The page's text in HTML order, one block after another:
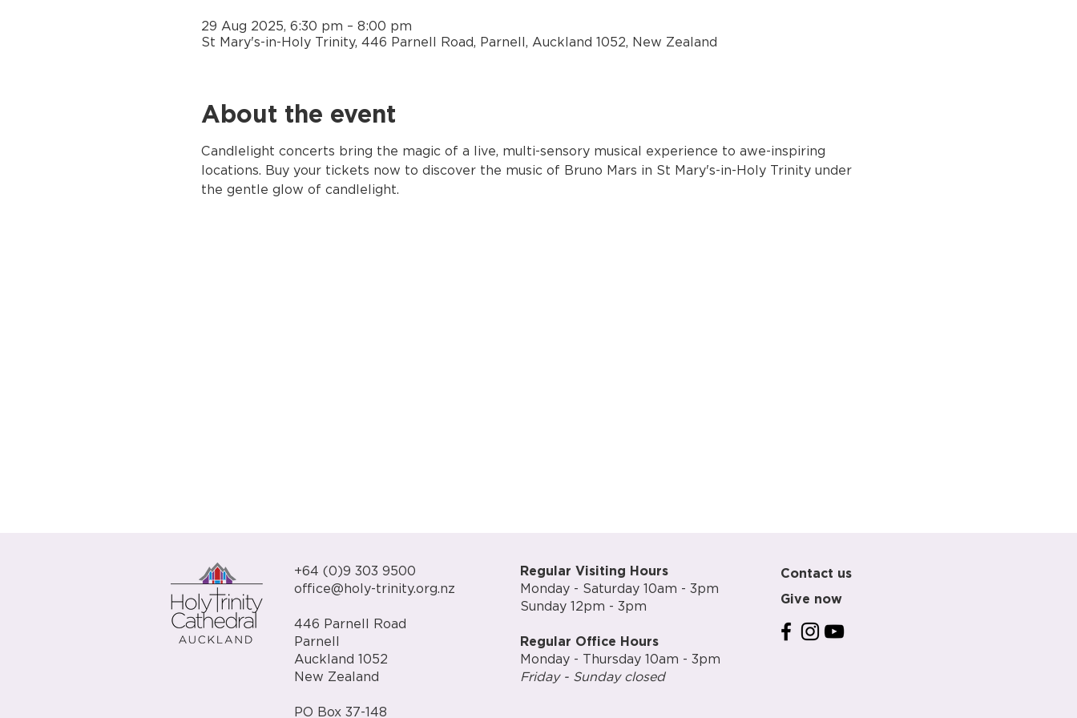
29 Aug 2025, 6:30 pm – 8:00 pm
St Mary's-in-Holy Trinity, 446 Parnell Road, Parnell, Auckland 1052, New Zealand
About the event
Candlelight concerts bring the magic of a live, multi-sensory musical experience to awe-inspiring
locations. Buy your tickets now to discover the music of Bruno Mars in St Mary's-in-Holy Trinity under
the gentle glow of candlelight.
+64 (0)9 303 9500
office@holy-trinity.org.nz
446 Parnell Road
Parnell
Auckland 1052
New Zealand
PO Box 37-148
Regular Visiting Hours
Monday - Saturday 10am - 3pm
Sunday 12pm - 3pm
Regular Office Hours
Monday - Thursday 10am - 3pm
Friday - Sunday closed
Contact us
Give now